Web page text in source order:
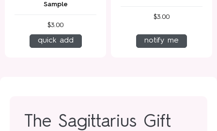
Sample
$3.00
quick add
$3.00
notify me
The Sagittarius Gift